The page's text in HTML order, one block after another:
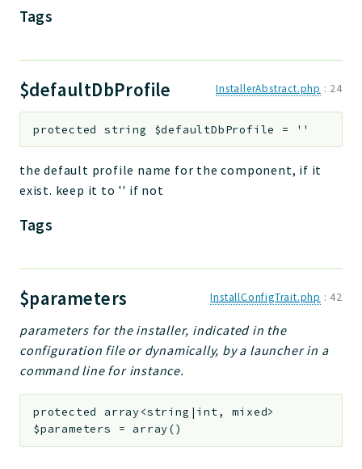
Tags
$defaultDbProfile InstallerAbstract.php : 24
protected string $defaultDbProfile = ''
the default profile name for the component, if it
exist. keep it to '' if not
Tags
$parameters InstallConfigTrait.php : 42
parameters for the installer, indicated in the
configuration file or dynamically, by a launcher in a
command line for instance.
protected
array<string|int, mixed>
$parameters
= array()